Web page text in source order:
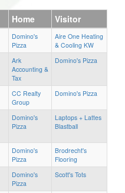
Home Visitor
Domino's
Pizza
Aire One Heating
& Cooling KW
Ark
Accounting &
Tax
Domino's Pizza
CC Realty
Group
Domino's Pizza
Domino's
Pizza
Laptops + Lattes
Blastball
Domino's
Pizza
Brodrecht's
Flooring
Domino's
Pizza
Scott's Tots